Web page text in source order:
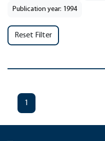
Publication year: 1994
Reset Filter
1